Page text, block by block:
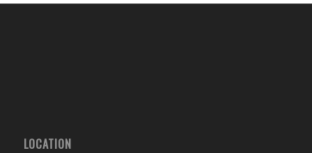
LOCATION